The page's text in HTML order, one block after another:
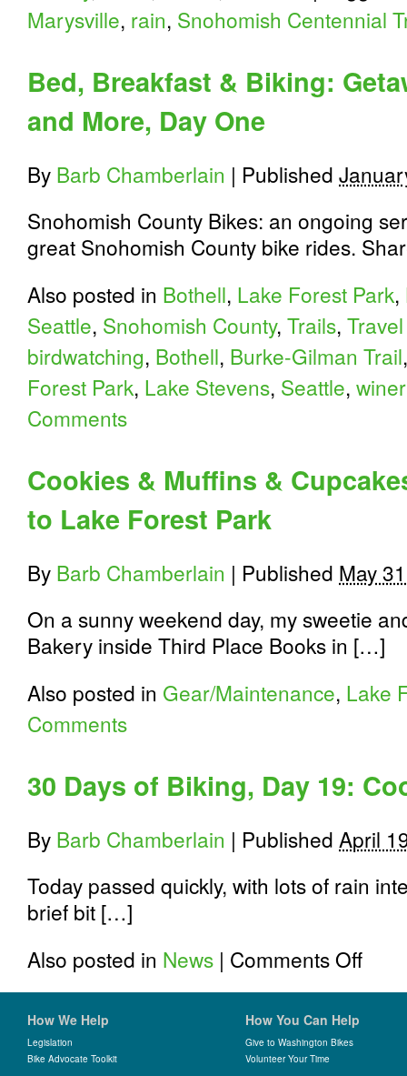
Marysville, rain, Snohomish Centennial
Bed, Breakfast & Biking:
and More, Day One
By Barb Chamberlain | Published
Snohomish County Bikes: an ongoing
great Snohomish County bike rides.
Also posted in Bothell, Lake Forest Park,
Seattle, Snohomish County, Trails, Travel
birdwatching, Bothell, Burke-Gilman Trail
Forest Park, Lake Stevens, Seattle,
Comments
Cookies & Muffins &
to Lake Forest Park
By Barb Chamberlain | Published May
On a sunny weekend day, my sweetie
Bakery inside Third Place Books in […]
Also posted in Gear/Maintenance, Lake
Comments
30 Days of Biking, Day 19:
By Barb Chamberlain | Published April
Today passed quickly, with lots of rain
brief bit […]
Also posted in News | Comments Offon
How We Help
Legislation
Bike Advocate Toolkit
How You Can Help
Give to Washington Bikes
Volunteer Your Time